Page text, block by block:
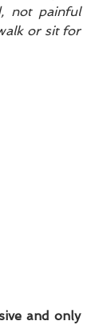
not painful
or sit for
and only